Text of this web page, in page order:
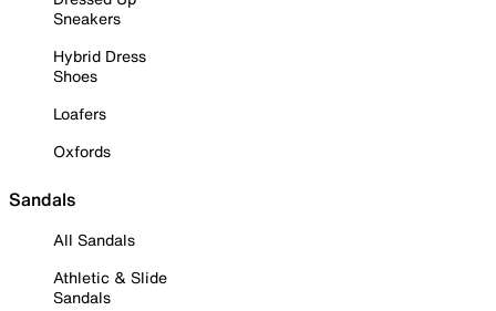
Sneakers
Hybrid Dress
Shoes
Loafers
Oxfords
Sandals
All Sandals
Athletic & Slide
Sandals